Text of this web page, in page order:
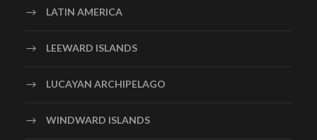
LATIN AMERICA
LEEWARD ISLANDS
LUCAYAN ARCHIPELAGO
WINDWARD ISLANDS